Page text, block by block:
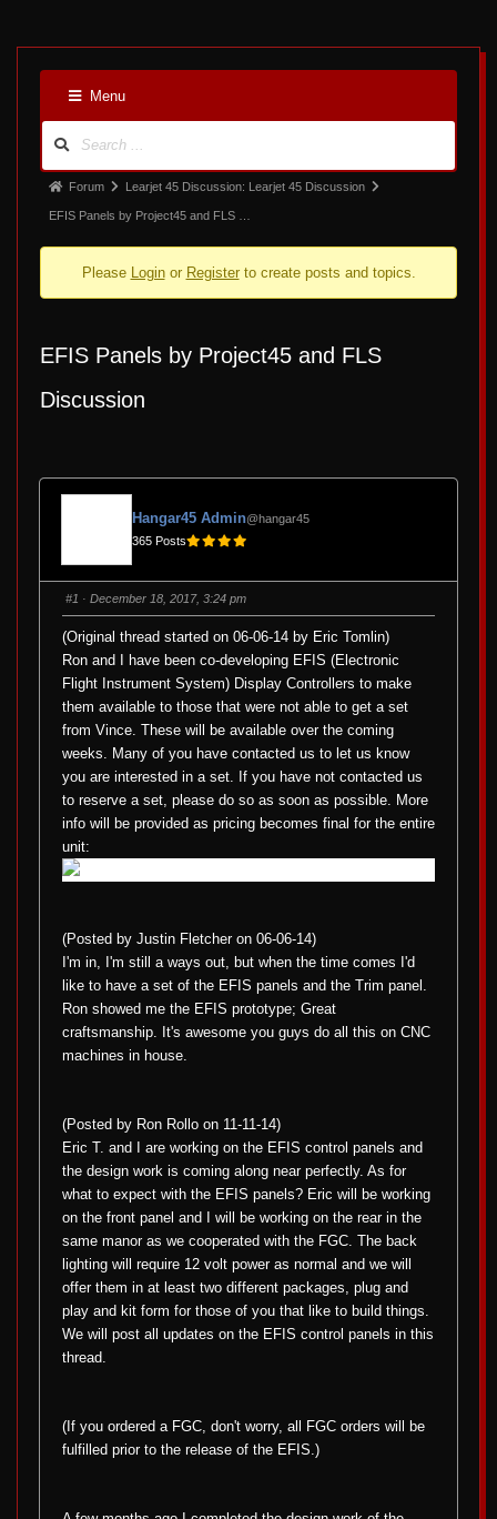
5
Menu
Navigation
Forum
breadcrumbs
are
Forum Learjet 45 Discussion: Learjet 45 Discussion
EFIS Panels by Project45 and FLS …
Please Loginor Registerto create posts and topics.
EFIS Panels by Project45 and FLS
Discussion
Hangar45 Admin@hangar45
365 Posts
#1 · December 18, 2017, 3:24 pm
(Original thread started on 06-06-14 by Eric Tomlin)
Ron and I have been co-developing EFIS (Electronic
Flight Instrument System) Display Controllers to make
them available to those that were not able to get a set
from Vince. These will be available over the coming
weeks. Many of you have contacted us to let us know
you are interested in a set. If you have not contacted us
to reserve a set, please do so as soon as possible. More
info will be provided as pricing becomes final for the entire
unit:
(Posted by Justin Fletcher on 06-06-14)
I'm in, I'm still a ways out, but when the time comes I'd
like to have a set of the EFIS panels and the Trim panel.
Ron showed me the EFIS prototype; Great
craftsmanship. It's awesome you guys do all this on CNC
machines in house.
(Posted by Ron Rollo on 11-11-14)
Eric T. and I are working on the EFIS control panels and
the design work is coming along near perfectly. As for
what to expect with the EFIS panels? Eric will be working
on the front panel and I will be working on the rear in the
same manor as we cooperated with the FGC. The back
lighting will require 12 volt power as normal and we will
offer them in at least two different packages, plug and
play and kit form for those of you that like to build things.
We will post all updates on the EFIS control panels in this
thread.
(If you ordered a FGC, don't worry, all FGC orders will be
fulfilled prior to the release of the EFIS.)